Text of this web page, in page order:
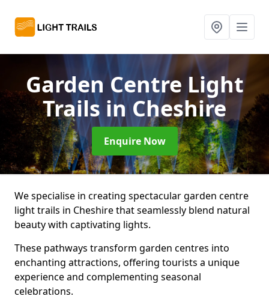
Garden Centre Light
Trailsin Cheshire
Enquire Now
We specialise in creating spectacular garden centre
light trails in Cheshire that seamlessly blend natural
beauty with captivating lights.
These pathways transform garden centres into
enchanting attractions, offering tourists a unique
experience and complementing seasonal
celebrations.